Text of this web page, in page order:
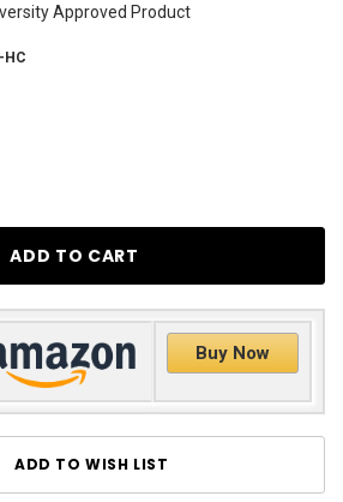
Approved Product
HC
Buy Now
ADD TO WISH LIST